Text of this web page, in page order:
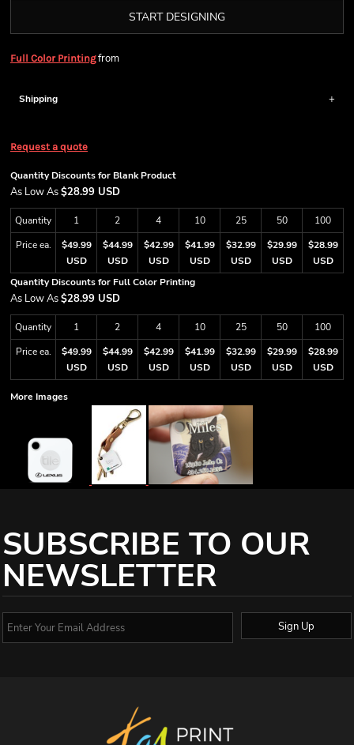
START DESIGNING
Full Color Printingfrom
Shipping
Request a quote
Quantity Discounts for Blank Product
As Low As$28.99 USD
Quantity 1 2 4 10 25 50
100
Price ea.
$49.99
USD
$44.99
USD
$42.99
USD
$41.99
USD
$32.99
USD
$29.99
USD
$28.99
USD
Quantity Discounts for Full Color Printing
As Low As$28.99 USD
Quantity 1 2 4 10 25 50
100
Price ea.
$49.99
USD
$44.99
USD
$42.99
USD
$41.99
USD
$32.99
USD
$29.99
USD
$28.99
USD
More Images
SUBSCRIBE TO OUR
NEWSLETTER
Sign Up